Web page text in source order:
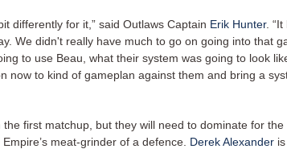
differently for it,” said Outlaws Captain Erik Hunter. “It
We didn't really have much to go on going into that
to use Beau, what their system was going to look
now to kind of gameplan against them and bring a
the first matchup, but they will need to dominate for the
meat-grinder of a defence. Derek Alexander